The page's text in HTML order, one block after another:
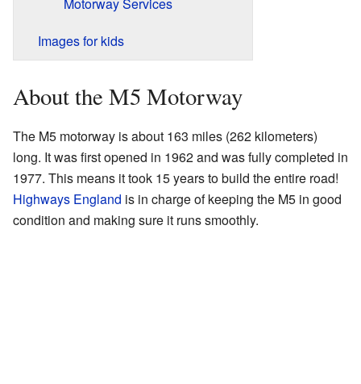
Motorway Services
Images for kids
About the M5 Motorway
The M5 motorway is about 163 miles (262 kilometers)
long. It was first opened in 1962 and was fully completed in
1977. This means it took 15 years to build the entire road!
Highways England is in charge of keeping the M5 in good
condition and making sure it runs smoothly.